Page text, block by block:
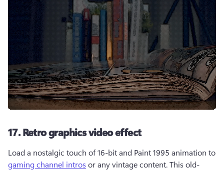
17. Retro graphics video effect
gaming channel intros or any vintage content. This old-